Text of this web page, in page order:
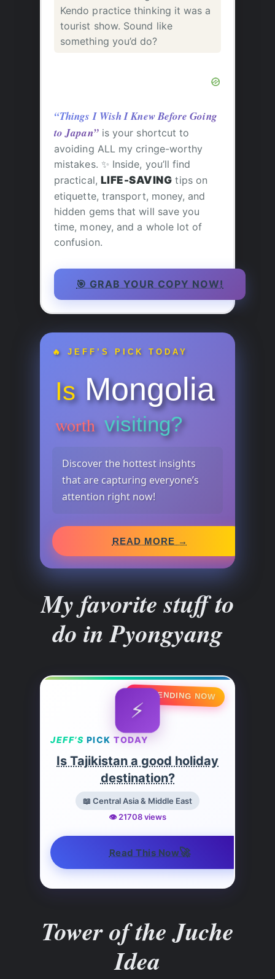
Kendo practice thinking it was a
tourist show. Sound like
something you’d do?
“Things I Wish I Knew Before Going
to Japan”is your shortcut to
avoiding ALL my cringe-worthy
mistakes. ✨ Inside, you’ll find
practical, LIFE-SAVING tips on
etiquette, transport, money, and
hidden gems that will save you
time, money, and a whole lot of
confusion.
🎯 GRAB YOUR COPY NOW!
🔥 JEFF’S PICK TODAY
Is Mongolia
worth visiting?
Discover the hottest insights
that are capturing everyone’s
attention right now!
READ MORE →
My favorite stuff to
do in Pyongyang
🔥 TRENDING NOW
⚡
JEFF’S PICK TODAY
Is Tajikistan a good holiday
destination?
📖 Central Asia & Middle East
👁️ 21708 views
Read This Now🚀
Tower of the Juche
Idea